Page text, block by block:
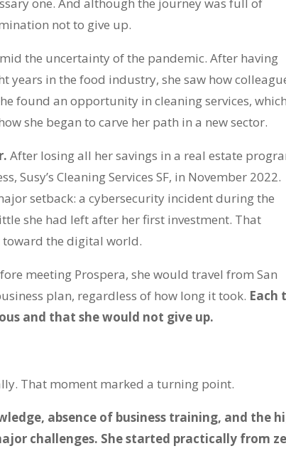
one. And although the journey was full of
not to give up.
the uncertainty of the pandemic. After having
years in the food industry, she saw how
found an opportunity in cleaning services, which
she began to carve her path in a new sector.
After losing all her savings in a real estate
Susy’s Cleaning Services SF, in November 2022.
setback: a cybersecurity incident during the
she had left after her first investment. That
toward the digital world.
meeting Prospera, she would travel from San
plan, regardless of how long it took. Each
and that she would not give up.
That moment marked a turning point.
absence of business training, and the
challenges. She started practically from